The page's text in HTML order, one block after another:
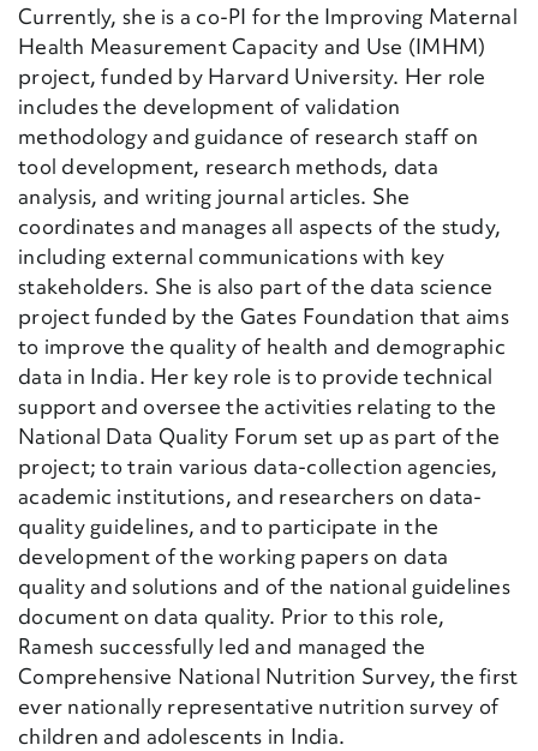
Currently, she is a co-PI for the Improving Maternal
Health Measurement Capacity and Use (IMHM)
project, funded by Harvard University. Her role
includes the development of validation
methodology and guidance of research staff on
tool development, research methods, data
analysis, and writing journal articles. She
coordinates and manages all aspects of the study,
including external communications with key
stakeholders. She is also part of the data science
project funded by the Gates Foundation that aims
to improve the quality of health and demographic
data in India. Her key role is to provide technical
support and oversee the activities relating to the
National Data Quality Forum set up as part of the
project; to train various data-collection agencies,
academic institutions, and researchers on data-
quality guidelines, and to participate in the
development of the working papers on data
quality and solutions and of the national guidelines
document on data quality. Prior to this role,
Ramesh successfully led and managed the
Comprehensive National Nutrition Survey, the first
ever nationally representative nutrition survey of
children and adolescents in India.